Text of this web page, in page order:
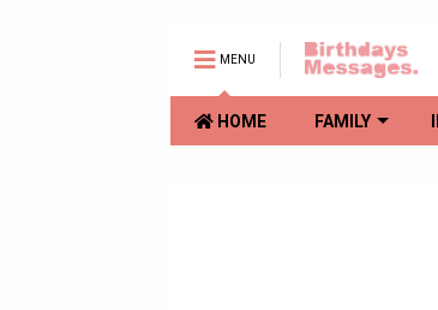
MENU
HOME FAMILY